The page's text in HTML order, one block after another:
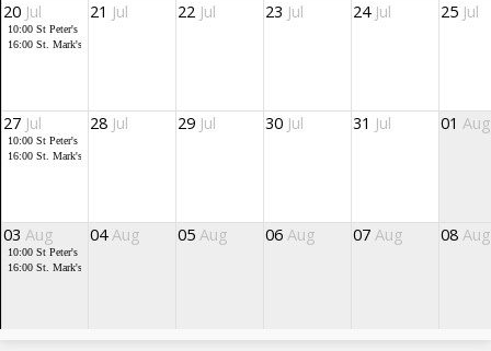
20 Jul
10:00 St Peter's service
16:00 St. Mark's Community Church
21 Jul 22 Jul 23 Jul 24 Jul 25 Jul
27 Jul
10:00 St Peter's service
16:00 St. Mark's Community Church
28 Jul 29 Jul 30 Jul 31 Jul 01 Aug
03 Aug
10:00 St Peter's service
16:00 St. Mark's Community Church
04Aug 05 Aug 06 Aug 07 Aug 08 Aug